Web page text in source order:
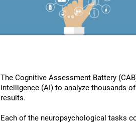
The Cognitive Assessment Battery
intelligence (AI) to analyze thousands
results.
Each of the neuropsychological tasks